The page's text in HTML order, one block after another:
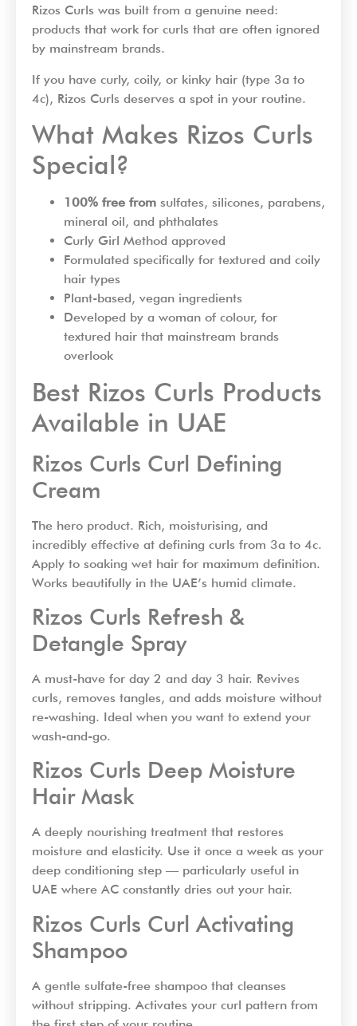
Rizos Curls was built from a genuine need:
products that work for curls that are often ignored
by mainstream brands.
If you have curly, coily, or kinky hair (type 3a to
4c), Rizos Curls deserves a spot in your routine.
What Makes Rizos Curls
Special?
100% free from sulfates, silicones, parabens,
mineral oil, and phthalates
Curly Girl Method approved
Formulated specifically for textured and coily
hair types
Plant-based, vegan ingredients
Developed by a woman of colour, for
textured hair that mainstream brands
overlook
Best Rizos Curls Products
Available in UAE
Rizos Curls Curl Defining
Cream
The hero product. Rich, moisturising, and
incredibly effective at defining curls from 3a to 4c.
Apply to soaking wet hair for maximum definition.
Works beautifully in the UAE’s humid climate.
Rizos Curls Refresh &
Detangle Spray
A must-have for day 2 and day 3 hair. Revives
curls, removes tangles, and adds moisture without
re-washing. Ideal when you want to extend your
wash-and-go.
Rizos Curls Deep Moisture
Hair Mask
A deeply nourishing treatment that restores
moisture and elasticity. Use it once a week as your
deep conditioning step — particularly useful in
UAE where AC constantly dries out your hair.
Rizos Curls Curl Activating
Shampoo
A gentle sulfate-free shampoo that cleanses
without stripping. Activates your curl pattern from